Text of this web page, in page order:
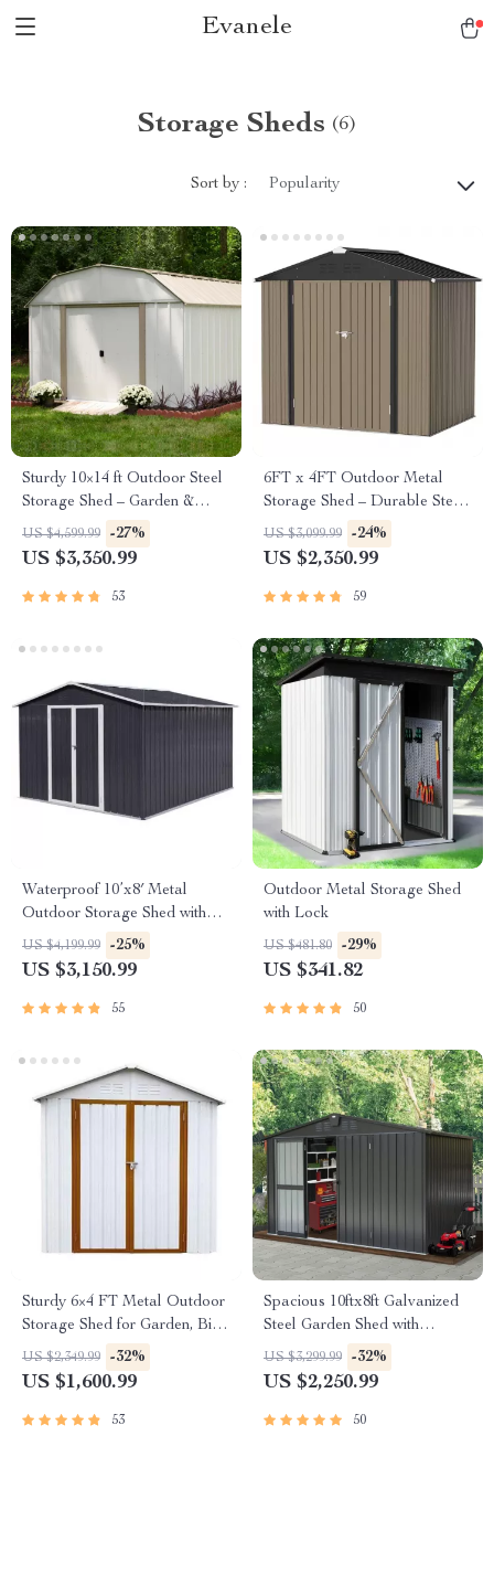
Evanele
Storage Sheds (6)
Sort by : Popularity
Sturdy 10×14 ft Outdoor Steel
Storage Shed – Garden &
Utility Solution
US $4,599.99 -27%
US $3,350.99
53
6FT x 4FT Outdoor Metal
Storage Shed – Durable Steel
Utility Tool House with Secure
Lock, Brown
US $3,099.99 -24%
US $2,350.99
59
Waterproof 10’x8′ Metal
Outdoor Storage Shed with
Door & Lock – Versatile
Garden Tool Shed
US $4,199.99 -25%
US $3,150.99
55
Outdoor Metal Storage Shed
with Lock
US $481.80 -29%
US $341.82
50
Sturdy 6×4 FT Metal Outdoor
Storage Shed for Garden, Bike,
and Tools
US $2,349.99 -32%
US $1,600.99
53
Spacious 10ftx8ft Galvanized
Steel Garden Shed with
Lockable Door
US $3,299.99 -32%
US $2,250.99
50